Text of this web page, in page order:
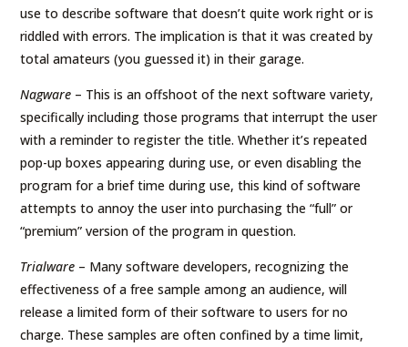
use to describe software that doesn’t quite work right or is
riddled with errors. The implication is that it was created by
total amateurs (you guessed it) in their garage.
Nagware – This is an offshoot of the next software variety,
specifically including those programs that interrupt the user
with a reminder to register the title. Whether it’s repeated
pop-up boxes appearing during use, or even disabling the
program for a brief time during use, this kind of software
attempts to annoy the user into purchasing the “full” or
“premium” version of the program in question.
Trialware – Many software developers, recognizing the
effectiveness of a free sample among an audience, will
release a limited form of their software to users for no
charge. These samples are often confined by a time limit,